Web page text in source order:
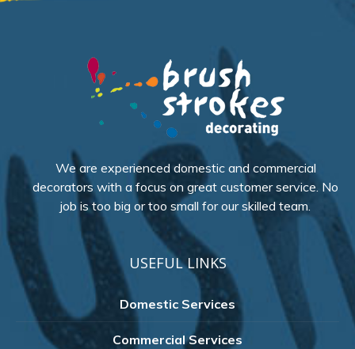
We are experienced domestic and commercial
decorators with a focus on great customer service. No
job is too big or too small for our skilled team.
USEFUL LINKS
Domestic Services
Commercial Services